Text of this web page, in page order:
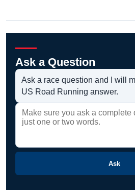
Ask a Question
Ask a race question and I will
US Road Running answer.
Ask